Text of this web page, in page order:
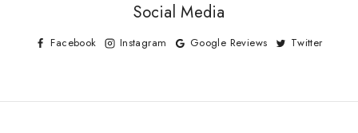
Social Media
Facebook Instagram Google Reviews Twitter